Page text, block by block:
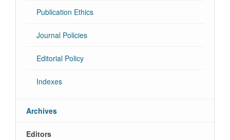
Publication Ethics
Journal Policies
Editorial Policy
Indexes
Archives
Editors